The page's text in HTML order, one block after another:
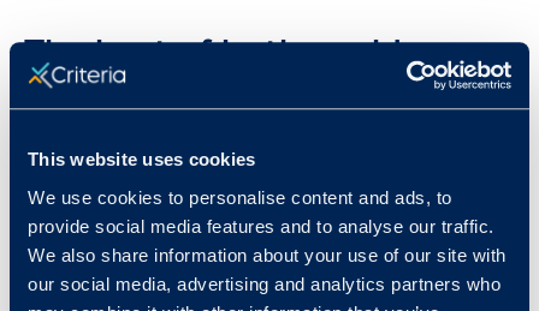
This website uses cookies
We use cookies to personalise content and ads, to
provide social media features and to analyse our traffic.
We also share information about your use of our site with
our social media, advertising and analytics partners who
The best of both worlds
Both humans and AI bring strengths and
weaknesses to HR decision making. Human
and an understanding of the complexities of
interpersonal dynamics. In contrast, AI can
streamline administrative tasks and process vast